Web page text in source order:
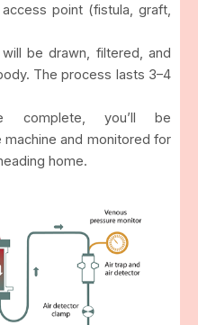
point (fistula, graft,
be drawn, filtered, and
The process lasts 3–4
complete, you’ll be
and monitored for
home.